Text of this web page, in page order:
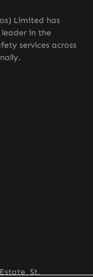
Limited has
in the
services across
St.